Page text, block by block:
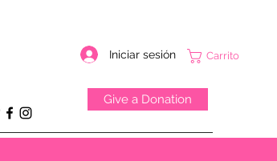
Iniciar sesión Carrito
Give a Donation